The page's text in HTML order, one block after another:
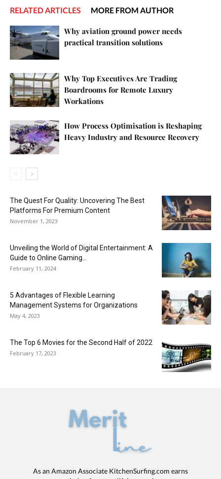
RELATED ARTICLES MORE FROM AUTHOR
Why aviation ground power needs
practical transition solutions
Why Top Executives Are Trading
Boardrooms for Remote Luxury
Workations
How Process Optimisation is Reshaping
Heavy Industry and Resource Recovery
The Quest For Quality: Uncovering The Best
Platforms For Premium Content
November 1, 2023
Unveiling the World of Digital Entertainment: A
Guide to Online Gaming...
February 11, 2024
5 Advantages of Flexible Learning
Management Systems for Organizations
May 4, 2023
The Top 6 Movies for the Second Half of 2022
February 17, 2023
As an Amazon Associate KitchenSurfing.com earns